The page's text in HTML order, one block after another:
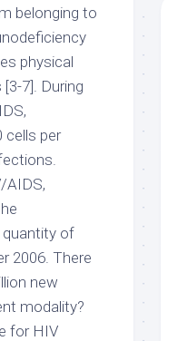
belonging to
physical
7]. During
cells per
AIDS,
quantity of
2006. There
new
modality?
for HIV